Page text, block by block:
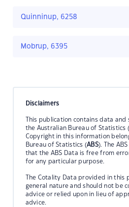
Quinninup, 6258
Mobrup, 6395
Disclaimers
This publication contains data
the Australian Bureau of Statistics
Copyright in this information
Bureau of Statistics (ABS). The
that the ABS Data is free from
for any particular purpose.
The Cotality Data provided in this
general nature and should not be
advice or relied upon in lieu of
advice.